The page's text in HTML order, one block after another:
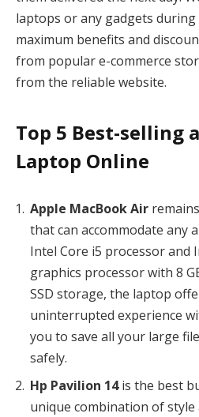
laptops or any gadgets
maximum benefits and
from popular e-commerce
from the reliable website.
Top 5 Best-selling
Laptop Online
Apple MacBook Air
that can accommodate any
Intel Core i5 processor and
graphics processor with 8
SSD storage, the laptop
uninterrupted experience
you to save all your large
safely.
Hp Pavilion 14is the best
unique combination of